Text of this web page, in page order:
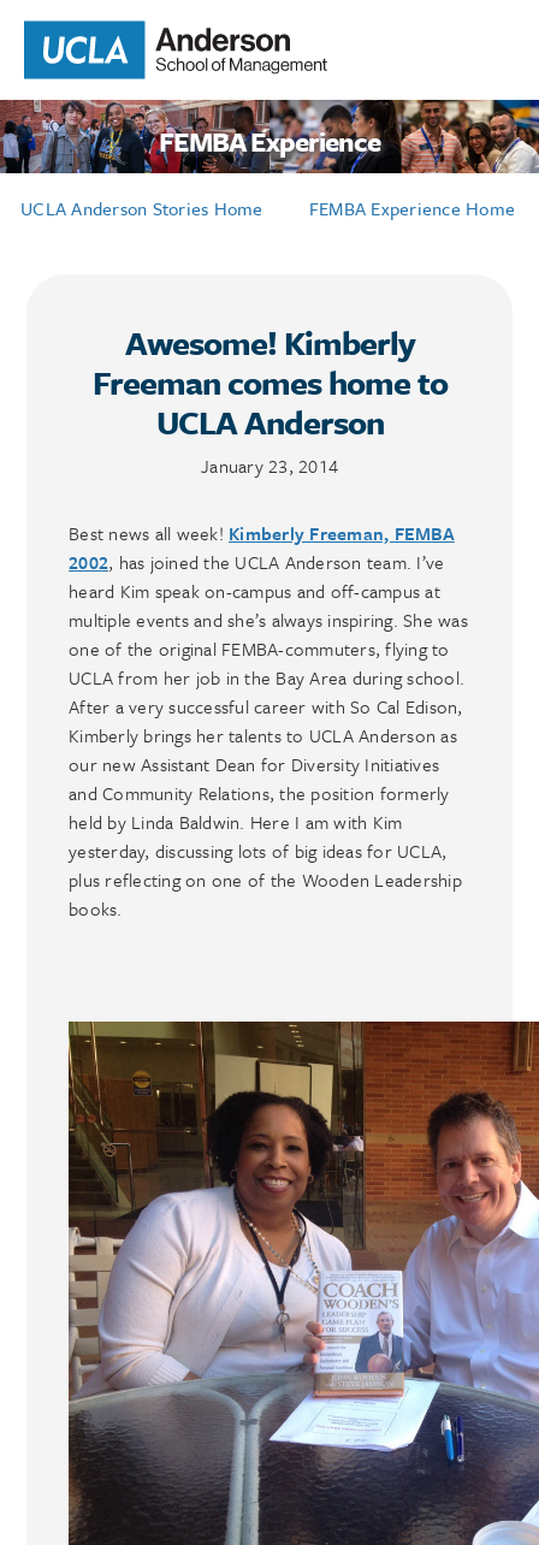
FEMBA Experience
UCLA Anderson Stories Home FEMBA Experience Home
Awesome! Kimberly
Freeman comes home to
UCLA Anderson
January 23, 2014
Best news all week! Kimberly Freeman, FEMBA
2002, has joined the UCLA Anderson team. I’ve
heard Kim speak on-campus and off-campus at
multiple events and she’s always inspiring. She was
one of the original FEMBA-commuters, flying to
UCLA from her job in the Bay Area during school.
After a very successful career with So Cal Edison,
Kimberly brings her talents to UCLA Anderson as
our new Assistant Dean for Diversity Initiatives
and Community Relations, the position formerly
held by Linda Baldwin. Here I am with Kim
yesterday, discussing lots of big ideas for UCLA,
plus reflecting on one of the Wooden Leadership
books.